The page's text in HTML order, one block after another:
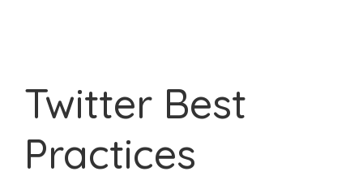
Twitter Best
Practices